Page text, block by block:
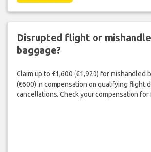
Disrupted flight or
baggage?
Claim up to £1,600 (€1,920) for mishandled
(€600) in compensation on qualifying flight
cancellations. Check your compensation for